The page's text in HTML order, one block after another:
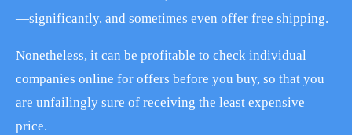
—significantly, and sometimes even offer free shipping.
Nonetheless, it can be profitable to check individual
companies online for offers before you buy, so that you
are unfailingly sure of receiving the least expensive
price.